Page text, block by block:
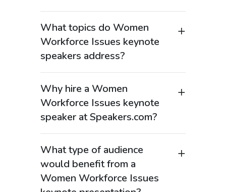
What topics do Women
Workforce Issues keynote
speakers address?
opportunities facing women in the
workplace, including leadership
advancement, pay equity, workplace
culture, and gender diversity. These
keynote speakers often address topics
such as women in leadership, career
growth, mentorship, and inclusion. As
highly востребованные business
Why hire a Women
Workforce Issues keynote
speaker at Speakers.com?
create more inclusive and equitable
workplaces while supporting the
advancement of women leaders. These
What type of audience
would benefit from a
Women Workforce Issues